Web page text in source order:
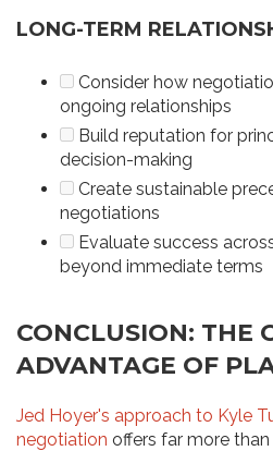
LONG-TERM
Consider how
ongoing relationships
Build reputation for
decision-making
Create sustainable
negotiations
Evaluate success
beyond immediate terms
CONCLUSION: THE
ADVANTAGE OF
Jed Hoyer's approach to Kyle
negotiation offers far more